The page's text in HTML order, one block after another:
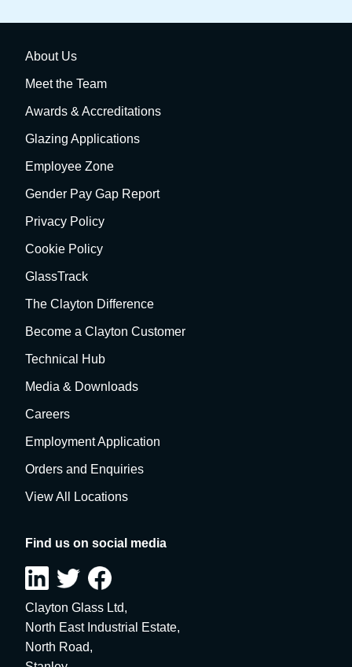
About Us
Meet the Team
Awards & Accreditations
Glazing Applications
Employee Zone
Gender Pay Gap Report
Privacy Policy
Cookie Policy
GlassTrack
The Clayton Difference
Become a Clayton Customer
Technical Hub
Media & Downloads
Careers
Employment Application
Orders and Enquiries
View All Locations
Find us on social media
Clayton Glass Ltd,
North East Industrial Estate,
North Road,